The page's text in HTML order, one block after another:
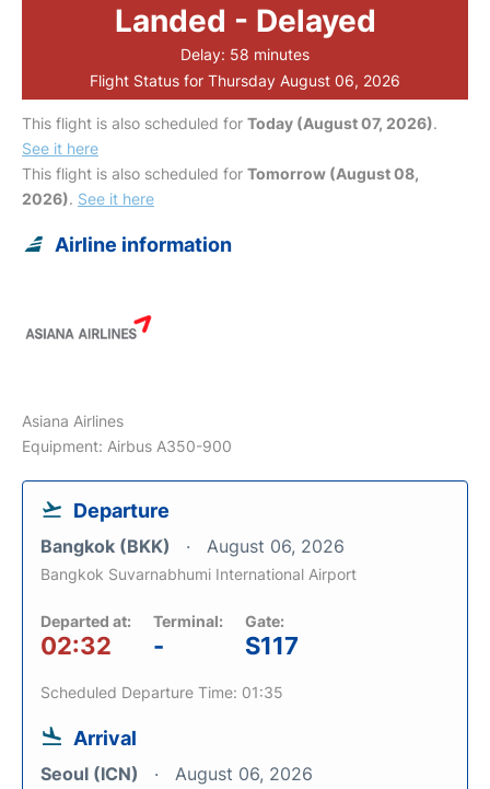
Landed - Delayed
Delay: 58 minutes
Flight Status for Thursday August 06, 2026
This flight is also scheduled for Today (August 07, 2026).
See it here
This flight is also scheduled for Tomorrow (August 08,
2026). See it here
Airline information
Asiana Airlines
Equipment: Airbus A350-900
Departure
Bangkok (BKK) August 06, 2026
Bangkok Suvarnabhumi International Airport
Departed at:
02:32
Terminal:
-
Gate:
S117
Scheduled Departure Time: 01:35
Arrival
Seoul (ICN) August 06, 2026